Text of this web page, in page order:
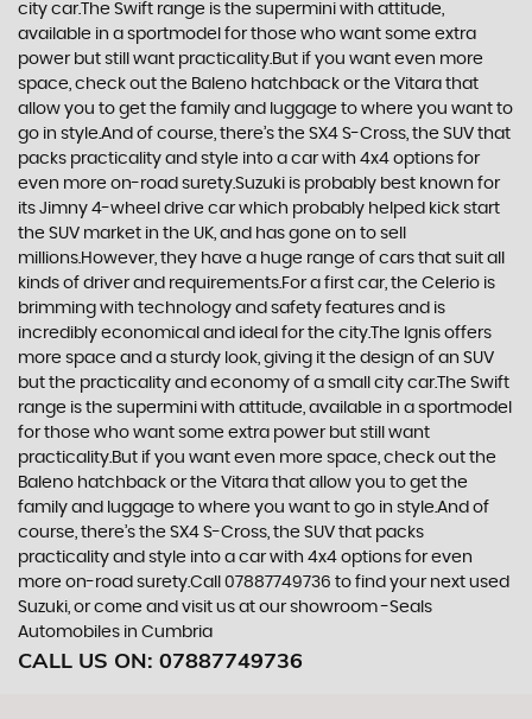
city car.The Swift range is the supermini with attitude,
available in a sportmodel for those who want some extra
power but still want practicality.But if you want even more
space, check out the Baleno hatchback or the Vitara that
allow you to get the family and luggage to where you want to
go in style.And of course, there’s the SX4 S-Cross, the SUV that
packs practicality and style into a car with 4x4 options for
even more on-road surety.Suzuki is probably best known for
its Jimny 4-wheel drive car which probably helped kick start
the SUV market in the UK, and has gone on to sell
millions.However, they have a huge range of cars that suit all
kinds of driver and requirements.For a first car, the Celerio is
brimming with technology and safety features and is
incredibly economical and ideal for the city.The Ignis offers
more space and a sturdy look, giving it the design of an SUV
but the practicality and economy of a small city car.The Swift
range is the supermini with attitude, available in a sportmodel
for those who want some extra power but still want
practicality.But if you want even more space, check out the
Baleno hatchback or the Vitara that allow you to get the
family and luggage to where you want to go in style.And of
course, there’s the SX4 S-Cross, the SUV that packs
practicality and style into a car with 4x4 options for even
more on-road surety.Call 07887749736 to find your next used
Suzuki, or come and visit us at our showroom -Seals
Automobiles in Cumbria
CALL US ON: 07887749736